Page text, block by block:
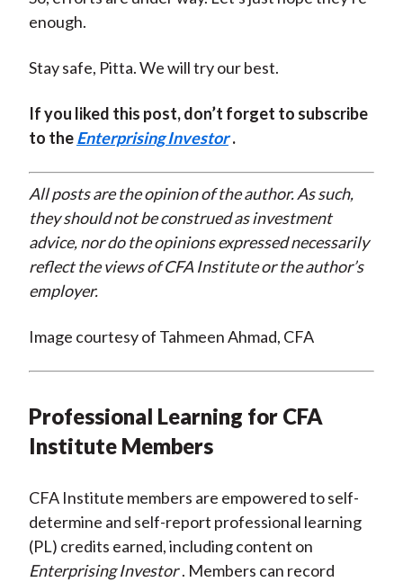
enough.
Stay safe, Pitta. We will try our best.
If you liked this post, don’t forget to subscribe
to theEnterprising Investor .
All posts are the opinion of the author. As such,
they should not be construed as investment
advice, nor do the opinions expressed necessarily
reflect the views of CFA Institute or the author’s
employer.
Image courtesy of Tahmeen Ahmad, CFA
Professional Learning for CFA
Institute Members
CFA Institute members are empowered to self-
determine and self-report professional learning
(PL) credits earned, including content on
Enterprising Investor . Members can record